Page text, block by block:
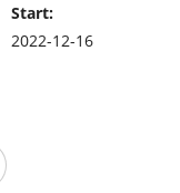
Start:
2022-12-16